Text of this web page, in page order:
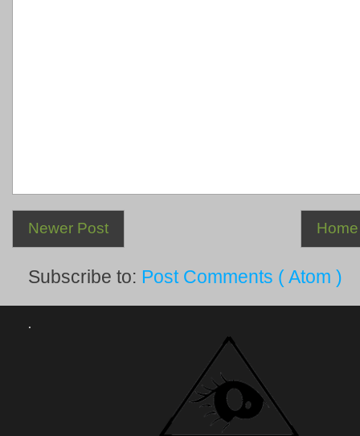
Newer Post Home
Subscribe to: Post Comments ( Atom )
.